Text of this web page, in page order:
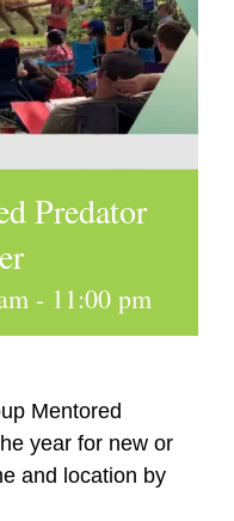
Predator
- 11:00 pm
Mentored
year for new or
and location by